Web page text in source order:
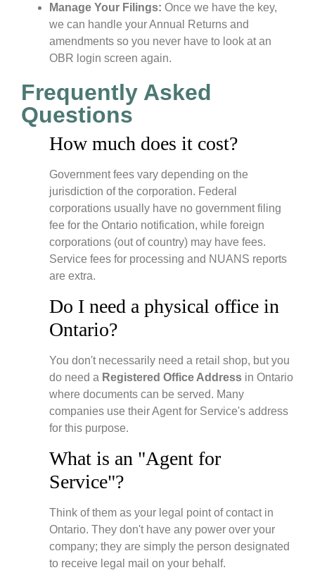
Manage Your Filings: Once we have the key,
we can handle your Annual Returns and
amendments so you never have to look at an
OBR login screen again.
Frequently Asked
Questions
How much does it cost?
Government fees vary depending on the
jurisdiction of the corporation. Federal
corporations usually have no government filing
fee for the Ontario notification, while foreign
corporations (out of country) may have fees.
Service fees for processing and NUANS reports
are extra.
Do I need a physical office in
Ontario?
You don't necessarily need a retail shop, but you
do need a Registered Office Address in Ontario
where documents can be served. Many
companies use their Agent for Service's address
for this purpose.
What is an "Agent for
Service"?
Think of them as your legal point of contact in
Ontario. They don't have any power over your
company; they are simply the person designated
to receive legal mail on your behalf.